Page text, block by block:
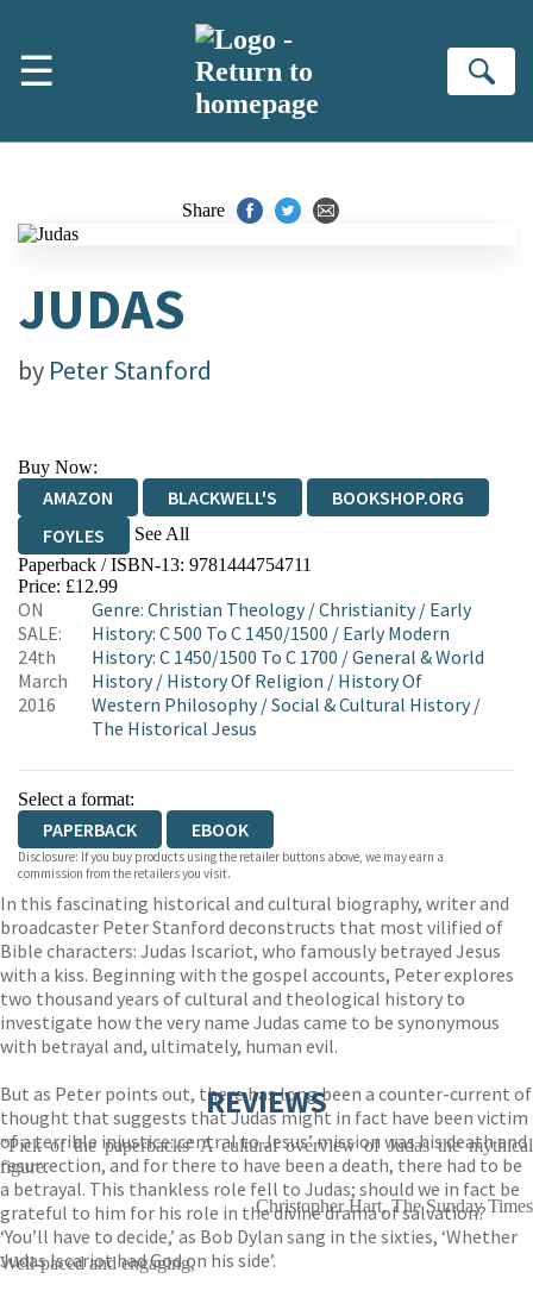
☰
Share
JUDAS
by Peter Stanford
Buy Now:
AMAZON BLACKWELL'S
BOOKSHOP.ORG
FOYLES
See All
HIVE WATERSTONES
WORDERY
Paperback / ISBN-13: 9781444754711
Price: £12.99
ON
SALE:
24th
March
2016
Genre: Christian Theology/Christianity/ Early
History: C 500 To C 1450/1500 / Early Modern
History: C 1450/1500 To C 1700 /General & World
History/ History Of Religion / History Of
Western Philosophy/Social & Cultural History/
The Historical Jesus
Select a format:
PAPERBACK EBOOK
Disclosure: If you buy products using the retailer buttons above, we may earn a
commission from the retailers you visit.
In this fascinating historical and cultural biography, writer and
broadcaster Peter Stanford deconstructs that most vilified of
Bible characters: Judas Iscariot, who famously betrayed Jesus
with a kiss. Beginning with the gospel accounts, Peter explores
two thousand years of cultural and theological history to
investigate how the very name Judas came to be synonymous
with betrayal and, ultimately, human evil.
But as Peter points out, there has long been a counter-current of
thought that suggests that Judas might in fact have been victim
of a terrible injustice: central to Jesus’ mission was his death and
resurrection, and for there to have been a death, there had to be
a betrayal. This thankless role fell to Judas; should we in fact be
grateful to him for his role in the divine drama of salvation?
‘You’ll have to decide,’ as Bob Dylan sang in the sixties, ‘Whether
Judas Iscariot had God on his side’.
REVIEWS
"Pick of the paperbacks' A cultural overview of Judas the mythical
figure.
Christopher Hart, The Sunday Times
Well-paced and engaging,